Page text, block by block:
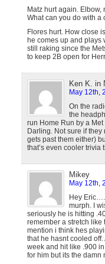
Matz hurt again. Elbow,
What can you do with a
Flores hurt. How close
he comes up and plays
still raking since the
to keep 2B open for
Ken K. in
May 12th,
On the
the
run Home Run by a
Darling. Not sure if
gets past them either)
that’s even cooler trivia
Mikey
May 12th,
Hey
murph. I
seriously he is hitting
remember a stretch like
mention i think hes
that he hasnt cooled
week and hit like .900
for him but its the damn